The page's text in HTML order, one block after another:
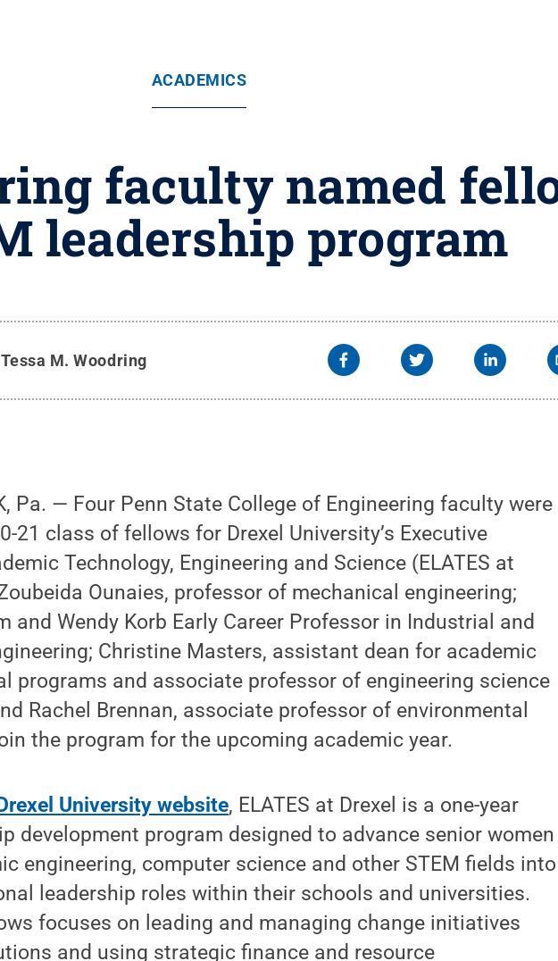
ACADEMICS
faculty named
leadership program
Tessa M. Woodring
Pa. — Four Penn State College of Engineering faculty were
21 class of fellows for Drexel University’s Executive
Technology, Engineering and Science (ELATES at
Ounaies, professor of mechanical engineering;
and Wendy Korb Early Career Professor in Industrial and
Christine Masters, assistant dean for academic
programs and associate professor of engineering science
Rachel Brennan, associate professor of environmental
the program for the upcoming academic year.
Drexel University website, ELATES at Drexel is a one-year
development program designed to advance senior women
engineering, computer science and other STEM fields into
leadership roles within their schools and universities.
focuses on leading and managing change initiatives
and using strategic finance and resource